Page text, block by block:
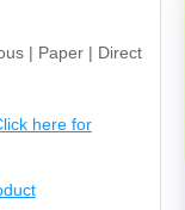
| Paper | Direct
here for